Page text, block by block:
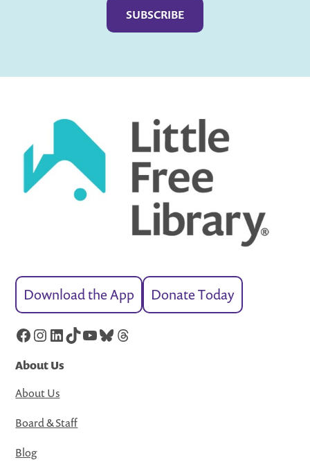
Download the App Donate Today
Facebook
Instagram
LinkedIn
TikTok
YouTube
Bluesky
Threads
About Us
About Us
Board & Staff
Blog